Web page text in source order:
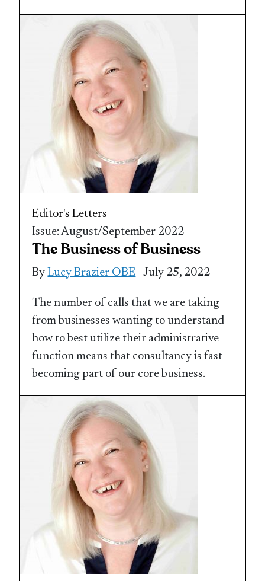
Editor's Letters
Issue: August/September 2022
The Business of Business
ByLucy Brazier OBE - July 25, 2022
The number of calls that we are taking
from businesses wanting to understand
how to best utilize their administrative
function means that consultancy is fast
becoming part of our core business.